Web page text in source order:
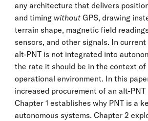
any architecture that delivers
and timing without GPS, drawing
terrain shape, magnetic field
sensors, and other signals. In
alt-PNT is not integrated into
the rate it should be in the context
operational environment. In this
increased procurement of an alt-
Chapter 1 establishes why PNT is a
autonomous systems. Chapter 2